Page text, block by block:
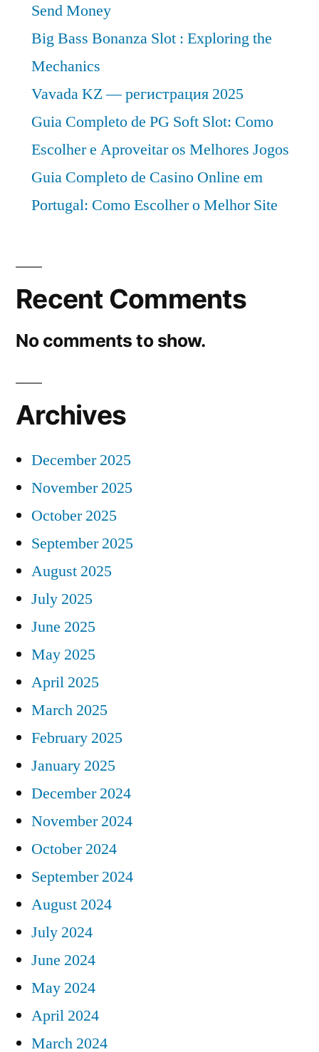
Send Money
Big Bass Bonanza Slot : Exploring the
Mechanics
Vavada KZ — регистрация 2025
Guia Completo de PG Soft Slot: Como
Escolher e Aproveitar os Melhores Jogos
Guia Completo de Casino Online em
Portugal: Como Escolher o Melhor Site
Recent Comments
No comments to show.
Archives
December 2025
November 2025
October 2025
September 2025
August 2025
July 2025
June 2025
May 2025
April 2025
March 2025
February 2025
January 2025
December 2024
November 2024
October 2024
September 2024
August 2024
July 2024
June 2024
May 2024
April 2024
March 2024